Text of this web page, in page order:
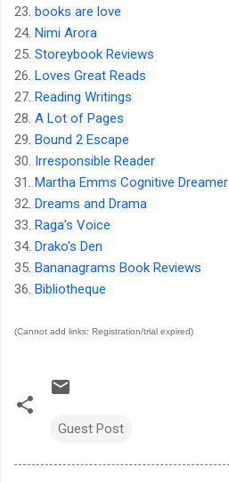
23. books are love
24. Nimi Arora
25. Storeybook Reviews
26. Loves Great Reads
27. Reading Writings
28. A Lot of Pages
29. Bound 2 Escape
30. Irresponsible Reader
31. Martha Emms Cognitive Dreamer
32. Dreams and Drama
33. Raga's Voice
34. Drako's Den
35. Bananagrams Book Reviews
36. Bibliotheque
(Cannot add links: Registration/trial expired)
Guest Post